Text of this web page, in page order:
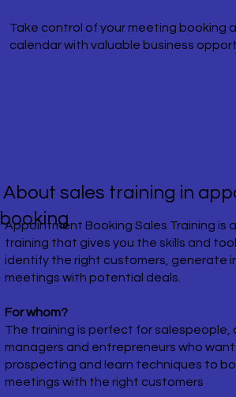
Take control of your meeting booking
calendar with valuable business
About sales training in
​Appointment Booking Sales Training is
training that gives you the skills and
identify the right customers, generate
meetings with potential deals.
For whom?
The training is perfect for salespeople,
managers and entrepreneurs who
prospecting and learn techniques to
meetings with the right customers